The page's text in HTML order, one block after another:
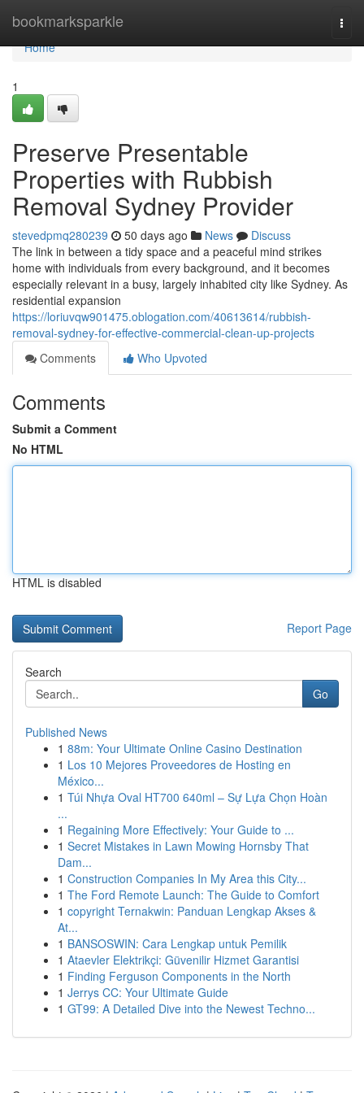
bookmarksparkle
Home
Home
1
Preserve Presentable
Properties with Rubbish
Removal Sydney Provider
stevedpmq280239 50 days ago News
Discuss
The link in between a tidy space and a peaceful mind strikes
home with individuals from every background, and it becomes
especially relevant in a busy, largely inhabited city like Sydney. As
residential expansion
https://loriuvqw901475.oblogation.com/40613614/rubbish-
removal-sydney-for-effective-commercial-clean-up-projects
Comments
Who Upvoted
Comments
Submit a Comment
No HTML
HTML is disabled
Report Page
Search
Go
Published News
1 88m: Your Ultimate Online Casino Destination
1 Los 10 Mejores Proveedores de Hosting en
México...
1 Túi Nhựa Oval HT700 640ml – Sự Lựa Chọn Hoàn
...
1 Regaining More Effectively: Your Guide to ...
1 Secret Mistakes in Lawn Mowing Hornsby That
Dam...
1 Construction Companies In My Area this City...
1 The Ford Remote Launch: The Guide to Comfort
1 copyright Ternakwin: Panduan Lengkap Akses &
At...
1 BANSOSWIN: Cara Lengkap untuk Pemilik
1 Ataevler Elektrikçi: Güvenilir Hizmet Garantisi
1 Finding Ferguson Components in the North
1 Jerrys CC: Your Ultimate Guide
1 GT99: A Detailed Dive into the Newest Techno...